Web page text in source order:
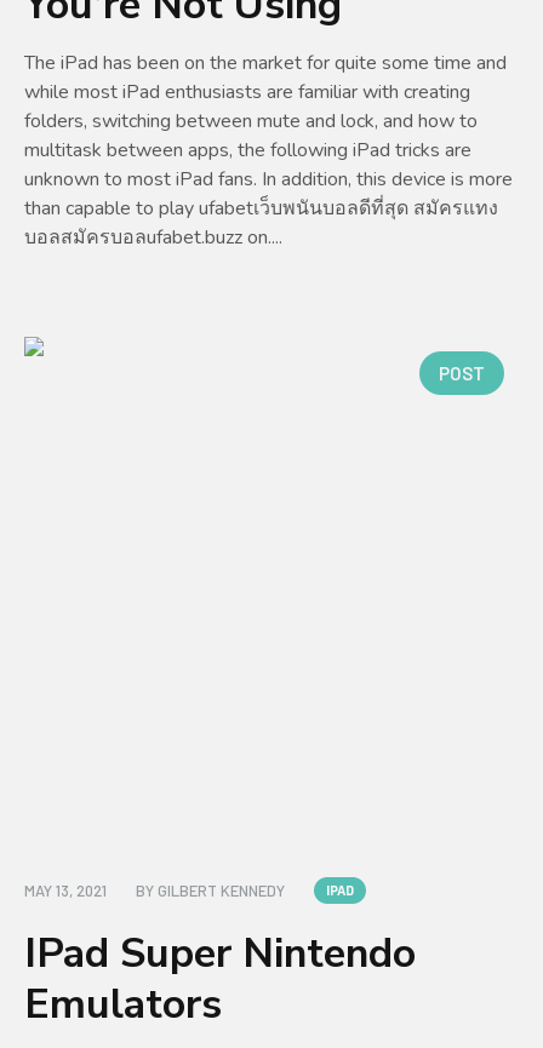
The iPad has been on the market for quite some time and
while most iPad enthusiasts are familiar with creating
folders, switching between mute and lock, and how to
multitask between apps, the following iPad tricks are
unknown to most iPad fans. In addition, this device is more
than capable to play ufabetเว็บพนันบอลดีที่สุด สมัครแทง
บอลสมัครบอลufabet.buzz on....
POST
MAY 13, 2021 BY GILBERT KENNEDY IPAD
IPad Super Nintendo
Emulators